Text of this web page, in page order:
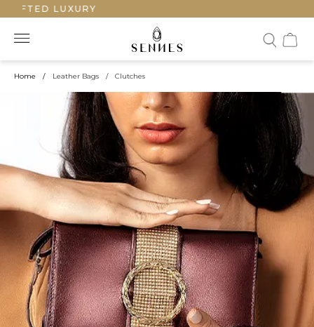
LUXURY
Home / Leather Bags / Clutches